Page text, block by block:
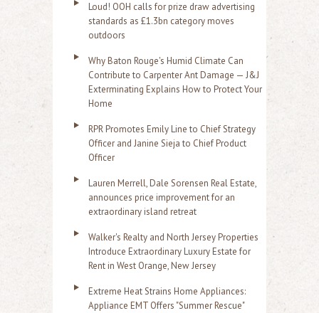
Loud! OOH calls for prize draw advertising
standards as £1.3bn category moves
outdoors
Why Baton Rouge's Humid Climate Can
Contribute to Carpenter Ant Damage — J&J
Exterminating Explains How to Protect Your
Home
RPR Promotes Emily Line to Chief Strategy
Officer and Janine Sieja to Chief Product
Officer
Lauren Merrell, Dale Sorensen Real Estate,
announces price improvement for an
extraordinary island retreat
Walker's Realty and North Jersey Properties
Introduce Extraordinary Luxury Estate for
Rent in West Orange, New Jersey
Extreme Heat Strains Home Appliances:
Appliance EMT Offers "Summer Rescue"